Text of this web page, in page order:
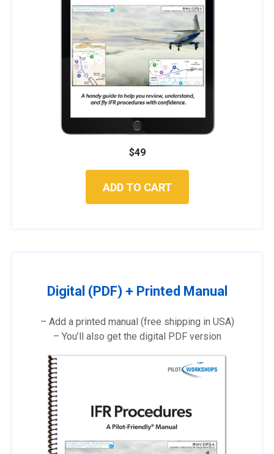
$49
ADD TO CART
Digital (PDF) + Printed Manual
– Add a printed manual (free shipping in USA)
– You’ll also get the digital PDF version